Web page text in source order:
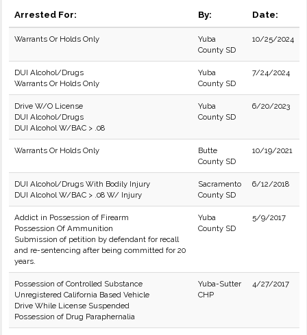
Arrested For: By: Date:
Warrants Or Holds Only
Yuba
County SD
10/25/2024
DUI Alcohol/Drugs
Warrants Or Holds Only
Yuba
County SD
7/24/2024
Drive W/O License
DUI Alcohol/Drugs
DUI Alcohol W/BAC > .08
Yuba
County SD
6/20/2023
Warrants Or Holds Only
Butte
County SD
10/19/2021
DUI Alcohol/Drugs With Bodily Injury
DUI Alcohol W/BAC > .08 W/ Injury
Sacramento
County SD
6/12/2018
Addict in Possession of Firearm
Possession Of Ammunition
Submission of petition by defendant for recall
and re-sentencing after being committed for 20
years.
Yuba
County SD
5/9/2017
Possession of Controlled Substance
Unregistered California Based Vehicle
Drive While License Suspended
Possession of Drug Paraphernalia
Yuba-Sutter
CHP
4/27/2017